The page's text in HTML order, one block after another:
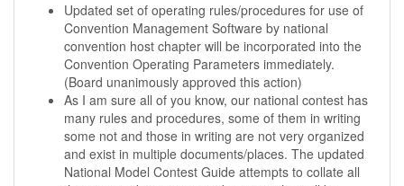
Updated set of operating rules/procedures for use of
Convention Management Software by national
convention host chapter will be incorporated into the
Convention Operating Parameters immediately.
(Board unanimously approved this action)
As I am sure all of you know, our national contest has
many rules and procedures, some of them in writing
some not and those in writing are not very organized
and exist in multiple documents/places. The updated
National Model Contest Guide attempts to collate all